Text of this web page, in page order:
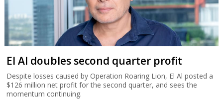
El Al doubles second quarter profit
Despite losses caused by Operation Roaring Lion, El Al posted a
$126 million net profit for the second quarter, and sees the
momentum continuing.